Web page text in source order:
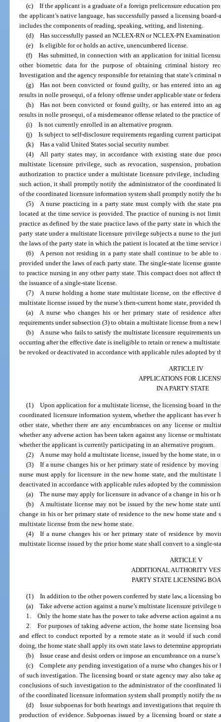
(c) If the applicant is a graduate of a foreign prelicensure education
the applicant’s native language, has successfully passed a licensing
includes the components of reading, speaking, writing, and listening.
(d) Has successfully passed an NCLEX-RN or NCLEX-PN Examination
(e) Is eligible for or holds an active, unencumbered license.
(f) Has submitted, in connection with an application for initial
other biometric data for the purpose of obtaining criminal history
Investigation and the agency responsible for retaining that state’s criminal
(g) Has not been convicted or found guilty, or has entered into an
results in nolle prosequi, of a felony offense under applicable state or
(h) Has not been convicted or found guilty, or has entered into an
results in nolle prosequi, of a misdemeanor offense related to the practice
(i) Is not currently enrolled in an alternative program.
(j) Is subject to self-disclosure requirements regarding current
(k) Has a valid United States social security number.
(4) All party states may, in accordance with existing state due
multistate licensure privilege, such as revocation, suspension,
authorization to practice under a multistate licensure privilege, including
such action, it shall promptly notify the administrator of the coordinated
of the coordinated licensure information system shall promptly notify the
(5) A nurse practicing in a party state must comply with the state
located at the time service is provided. The practice of nursing is not
practice as defined by the state practice laws of the party state in which
party state under a multistate licensure privilege subjects a nurse to the
the laws of the party state in which the patient is located at the time
(6) A person not residing in a party state shall continue to be able to
provided under the laws of each party state. The single-state license
to practice nursing in any other party state. This compact does not affect
the issuance of a single-state license.
(7) A nurse holding a home state multistate license, on the effective
multistate license issued by the nurse’s then-current home state, provided
(a) A nurse who changes his or her primary state of residence
requirements under subsection (3) to obtain a multistate license from a new
(b) A nurse who fails to satisfy the multistate licensure requirements
occurring after the effective date is ineligible to retain or renew a
be revoked or deactivated in accordance with applicable rules adopted by
ARTICLE IV
APPLICATIONS FOR
IN A PARTY STATE
(1) Upon application for a multistate license, the licensing board in
coordinated licensure information system, whether the applicant has ever
other state, whether there are any encumbrances on any license or
whether any adverse action has been taken against any license or
whether the applicant is currently participating in an alternative program.
(2) A nurse may hold a multistate license, issued by the home state, in
(3) If a nurse changes his or her primary state of residence by moving
nurse must apply for licensure in the new home state, and the
deactivated in accordance with applicable rules adopted by the
(a) The nurse may apply for licensure in advance of a change in his or
(b) A multistate license may not be issued by the new home state
change in his or her primary state of residence to the new home state
multistate license from the new home state.
(4) If a nurse changes his or her primary state of residence by
multistate license issued by the prior home state shall convert to a single-
ARTICLE V
ADDITIONAL AUTHORITY
PARTY STATE LICENSING
(1) In addition to the other powers conferred by state law, a licensing
(a) Take adverse action against a nurse’s multistate licensure privilege
1. Only the home state has the power to take adverse action against a
2. For purposes of taking adverse action, the home state licensing
and effect to conduct reported by a remote state as it would if such
doing, the home state shall apply its own state laws to determine
(b) Issue cease and desist orders or impose an encumbrance on a
(c) Complete any pending investigation of a nurse who changes his or
of such investigation. The licensing board or state agency may also take
conclusions of such investigation to the administrator of the coordinated
of the coordinated licensure information system shall promptly notify the
(d) Issue subpoenas for both hearings and investigations that require
production of evidence. Subpoenas issued by a licensing board or